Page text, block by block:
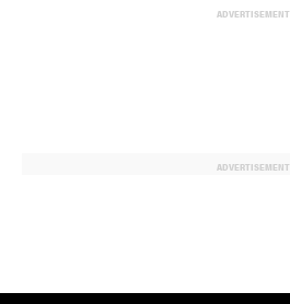
ADVERTISEMENT
ADVERTISEMENT